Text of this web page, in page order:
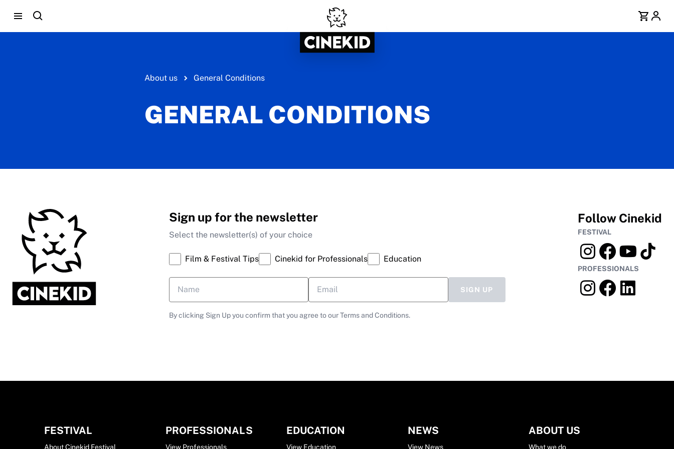
About us General Conditions
GENERAL CONDITIONS
Sign up for the newsletter
Select the newsletter(s) of your choice
Film & Festival Tips Cinekid for Professionals Education
SIGN UP
By clicking Sign Up you confirm that you agree to our Terms and Conditions.
Follow Cinekid
FESTIVAL
PROFESSIONALS
FESTIVAL
About Cinekid Festival
PROFESSIONALS
View Professionals
EDUCATION
View Education
NEWS
View News
ABOUT US
What we do